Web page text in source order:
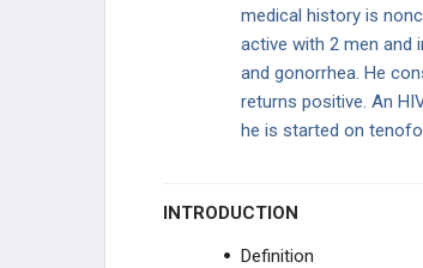
PULMONARY
BACTERIAL
medical history is
active with 2 men and
and gonorrhea. He
returns positive. An
he is started on
INTRODUCTION
Definition